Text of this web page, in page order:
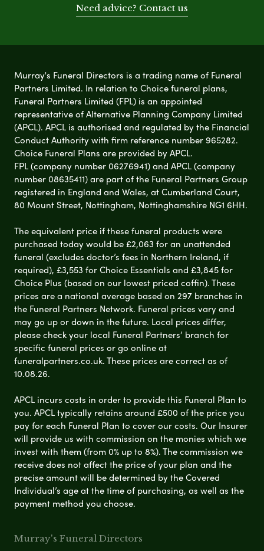
Need advice? Contact us
Murray's Funeral Directors is a trading name of Funeral
Partners Limited. In relation to Choice funeral plans,
Funeral Partners Limited (FPL) is an appointed
representative of Alternative Planning Company Limited
(APCL). APCL is authorised and regulated by the Financial
Conduct Authority with firm reference number 965282.
Choice Funeral Plans are provided by APCL.
FPL (company number 06276941) and APCL (company
number 08635411) are part of the Funeral Partners Group
registered in England and Wales, at Cumberland Court,
80 Mount Street, Nottingham, Nottinghamshire NG1 6HH.
The equivalent price if these funeral products were
purchased today would be £2,063 for an unattended
funeral (excludes doctor’s fees in Northern Ireland, if
required), £3,553 for Choice Essentials and £3,845 for
Choice Plus (based on our lowest priced coffin). These
prices are a national average based on 297 branches in
the Funeral Partners Network. Funeral prices vary and
may go up or down in the future. Local prices differ,
please check your local Funeral Partners’ branch for
specific funeral prices or go online at
funeralpartners.co.uk. These prices are correct as of
10.08.26.
APCL incurs costs in order to provide this Funeral Plan to
you. APCL typically retains around £500 of the price you
pay for each Funeral Plan to cover our costs. Our Insurer
will provide us with commission on the monies which we
invest with them (from 0% up to 8%). The commission we
receive does not affect the price of your plan and the
precise amount will be determined by the Covered
Individual’s age at the time of purchasing, as well as the
payment method you choose.
Murray's Funeral Directors